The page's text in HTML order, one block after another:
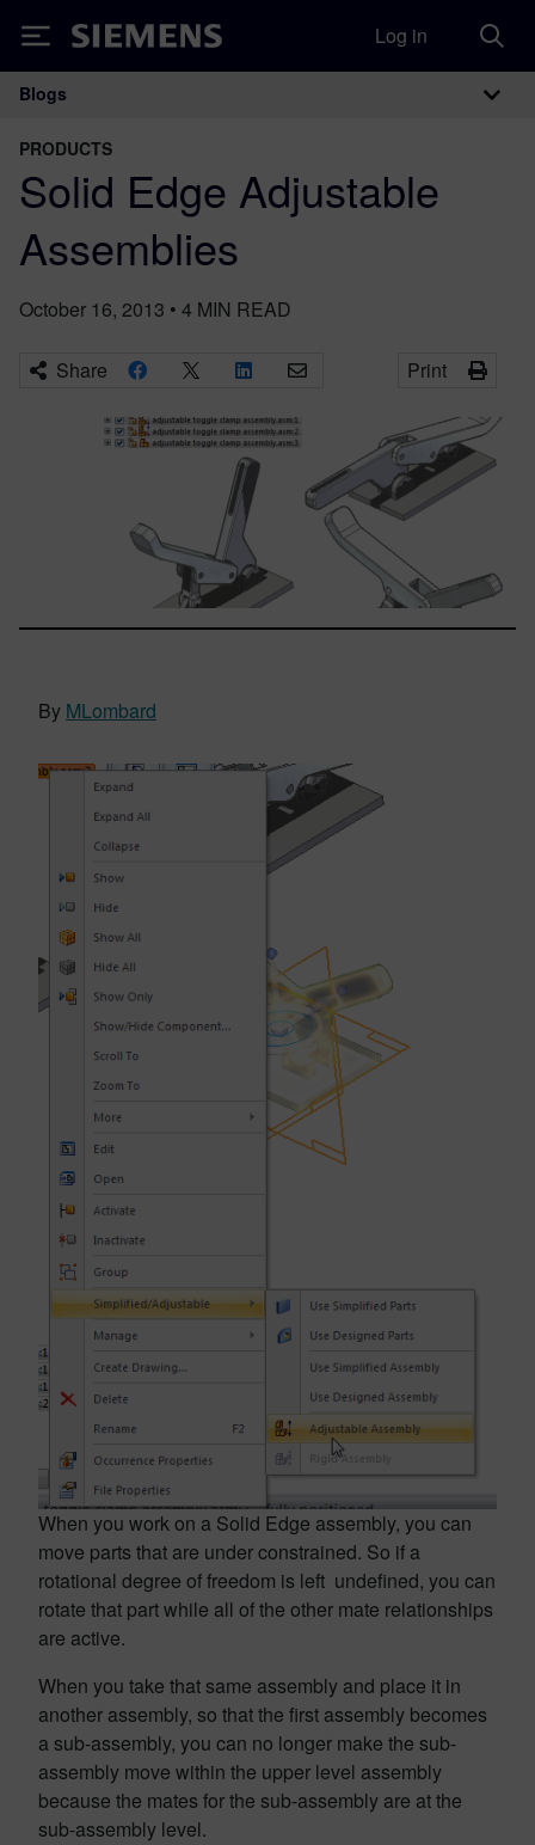
Siemens Log in
Main Navigation
Blogs
PRODUCTS
Solid Edge Adjustable
Assemblies
October 16, 2013 • 4 MIN READ
Share Print
By MLombard
When you work on a Solid Edge assembly, you can
move parts that are under constrained. So if a
rotational degree of freedom is left undefined, you can
rotate that part while all of the other mate relationships
are active.
When you take that same assembly and place it in
another assembly, so that the first assembly becomes
a sub-assembly, you can no longer make the sub-
assembly move within the upper level assembly
because the mates for the sub-assembly are at the
sub-assembly level.